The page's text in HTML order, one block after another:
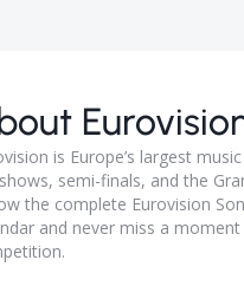
is Europe’s largest
semi-finals, and the
the complete Eurovision
and never miss a